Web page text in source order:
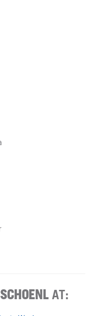
AT: